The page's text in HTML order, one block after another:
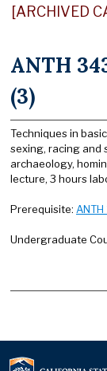
[ARCHIVED
ANTH
(3)
Techniques in
sexing, racing and
archaeology,
lecture, 3 hours
Prerequisite: ANTH
Undergraduate